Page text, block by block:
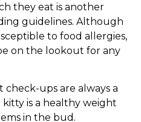
they eat is another
guidelines. Although
to food allergies,
on the lookout for any
ups are always a
is a healthy weight
in the bud.